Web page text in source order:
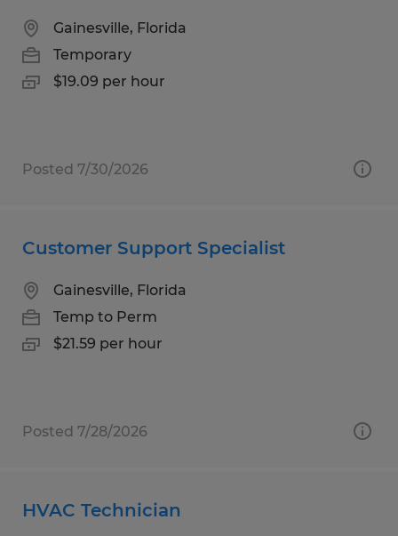
Gainesville, Florida
Temporary
$19.09 per hour
Posted 7/30/2026
Customer Support Specialist
Gainesville, Florida
Temp to Perm
$21.59 per hour
Posted 7/28/2026
HVAC Technician